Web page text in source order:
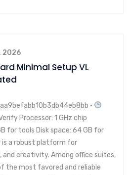
2026
Minimal Setup VL
•
Processor: 1 GHz chip
for tools Disk space: 64 GB for
is a robust platform for
creativity. Among office suites,
the most favored and reliable